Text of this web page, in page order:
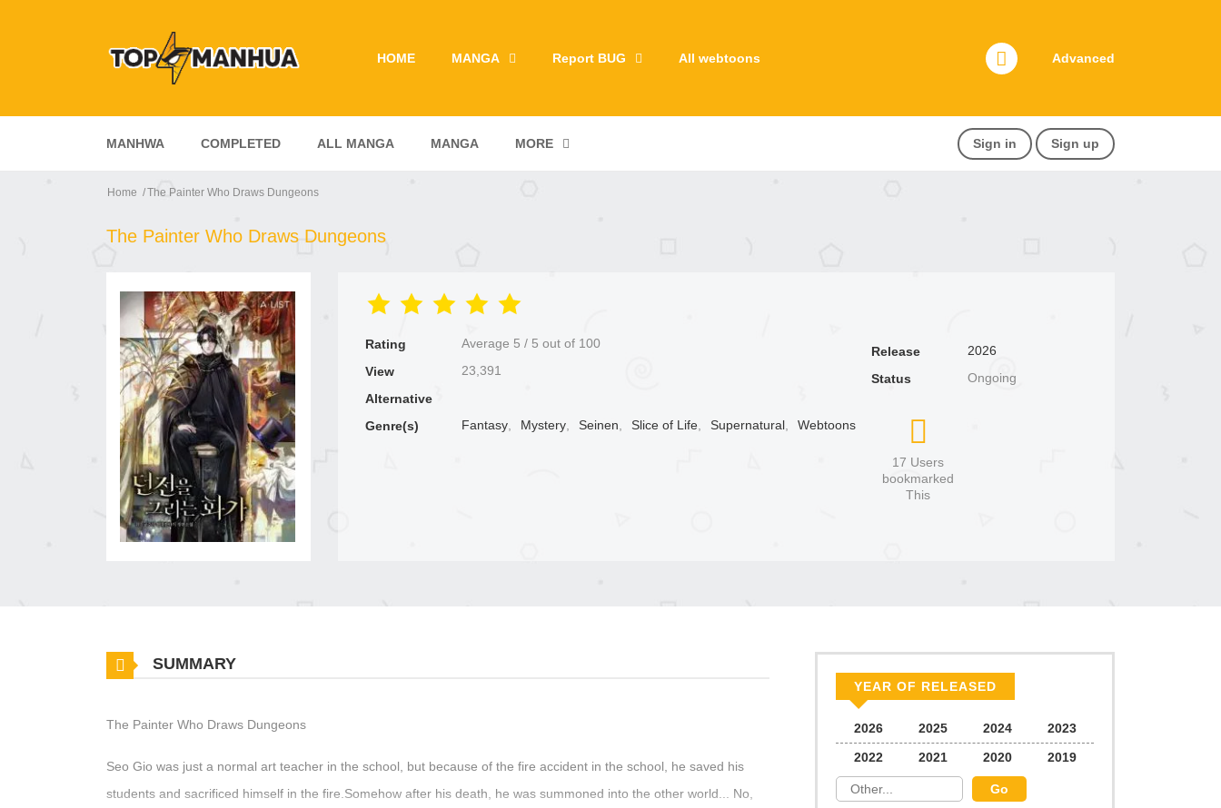
HOME MANGA Report BUG All webtoons Advanced
MANHWA COMPLETED ALL MANGA MANGA MORE Sign in Sign up
Home The Painter Who Draws Dungeons
The Painter Who Draws Dungeons
Rating Average 5 / 5 out of 100
View
23,391
Alternative
Genre(s)
Fantasy, Mystery, Seinen, Slice of Life, Supernatural, Webtoons
Release
2026
Status
Ongoing
17 Users
bookmarked
This
SUMMARY
The Painter Who Draws Dungeons
Seo Gio was just a normal art teacher in the school, but because of the fire accident in the school, he saved his
students and sacrificed himself in the fire.Somehow after his death, he was summoned into the other world... No,
YEAR OF RELEASED
2026 2025 2024
2023
2022
2021 2020 2019